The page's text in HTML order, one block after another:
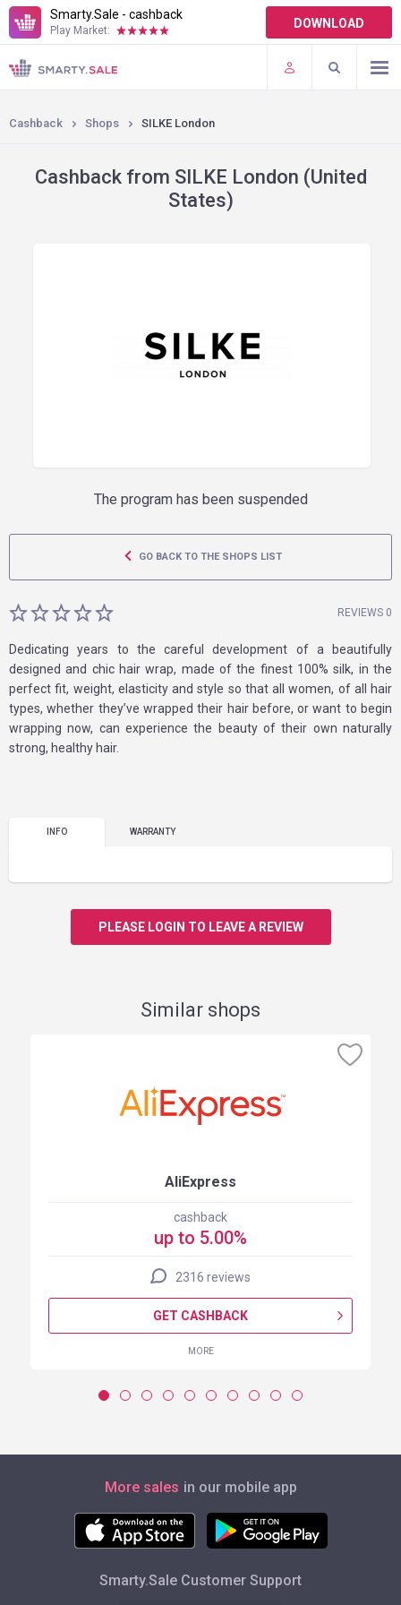
Smarty.Sale - cashback
Play Market: DOWNLOAD
TERMS OF USE
PLUGINS
Cashback Shops SILKE London
Cashback from SILKE London (United
States)
The program has been suspended
GO BACK TO THE SHOPS LIST
REVIEWS 0
Dedicating years to the careful development of a beautifully
designed and chic hair wrap, made of the finest 100% silk, in the
perfect fit, weight, elasticity and style so that all women, of all hair
types, whether they’ve wrapped their hair before, or want to begin
wrapping now, can experience the beauty of their own naturally
strong, healthy hair.
INFO WARRANTY
PLEASE LOGIN TO LEAVE A REVIEW
Similar shops
AliExpress
cashback
up to 5.00%
2316 reviews
GET CASHBACK
MORE
More sales in our mobile app
Smarty.Sale Customer Support